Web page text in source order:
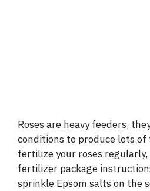
Roses are heavy feeders,
conditions to produce lots
fertilize your roses
fertilizer package
sprinkle Epsom salts on the